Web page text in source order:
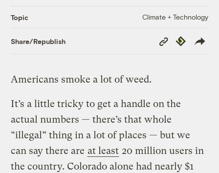
Topic Climate + Technology
Share/Republish
Copy
Link
Republish
Americans smoke a lot of weed.
It’s a little tricky to get a handle on the
actual numbers — there’s that whole
“illegal” thing in a lot of places — but we
can say there are at least 20 million users in
the country. Colorado alone had nearly $1